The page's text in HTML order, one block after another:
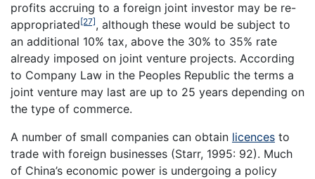
profits accruing to a foreign joint investor may be re-
appropriated[27], although these would be subject to
an additional 10% tax, above the 30% to 35% rate
already imposed on joint venture projects. According
to Company Law in the Peoples Republic the terms a
joint venture may last are up to 25 years depending on
the type of commerce.
A number of small companies can obtain licences to
trade with foreign businesses (Starr, 1995: 92). Much
of China’s economic power is undergoing a policy